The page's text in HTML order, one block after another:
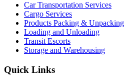
Car Transportation Services
Cargo Services
Products Packing & Unpacking
Loading and Unloading
Transit Escorts
Storage and Warehousing
Quick Links